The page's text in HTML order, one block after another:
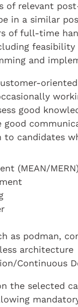
of relevant
in a similar
of full-time
and
good
good
to candidates
(MEAN/
as podman,
architecture
Continuous
the selected